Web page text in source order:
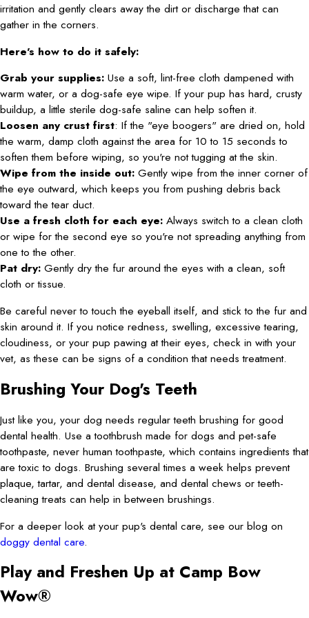
irritation and gently clears away the dirt or discharge that can
gather in the corners.
Here's how to do it safely:
Grab your supplies: Use a soft, lint-free cloth dampened with
warm water, or a dog-safe eye wipe. If your pup has hard, crusty
buildup, a little sterile dog-safe saline can help soften it.
Loosen any crust first: If the "eye boogers" are dried on, hold
the warm, damp cloth against the area for 10 to 15 seconds to
soften them before wiping, so you're not tugging at the skin.
Wipe from the inside out: Gently wipe from the inner corner of
the eye outward, which keeps you from pushing debris back
toward the tear duct.
Use a fresh cloth for each eye: Always switch to a clean cloth
or wipe for the second eye so you're not spreading anything from
one to the other.
Pat dry: Gently dry the fur around the eyes with a clean, soft
cloth or tissue.
Be careful never to touch the eyeball itself, and stick to the fur and
skin around it. If you notice redness, swelling, excessive tearing,
cloudiness, or your pup pawing at their eyes, check in with your
vet, as these can be signs of a condition that needs treatment.
Brushing Your Dog's Teeth
Just like you, your dog needs regular teeth brushing for good
dental health. Use a toothbrush made for dogs and pet-safe
toothpaste, never human toothpaste, which contains ingredients that
are toxic to dogs. Brushing several times a week helps prevent
plaque, tartar, and dental disease, and dental chews or teeth-
cleaning treats can help in between brushings.
For a deeper look at your pup's dental care, see our blog on
doggy dental care.
Play and Freshen Up at Camp Bow
Wow®